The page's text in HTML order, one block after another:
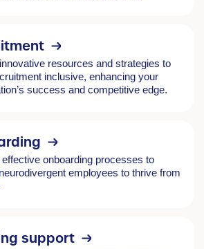
resources and strategies to
inclusive, enhancing your
success and competitive edge.
onboarding processes to
employees to thrive from
support